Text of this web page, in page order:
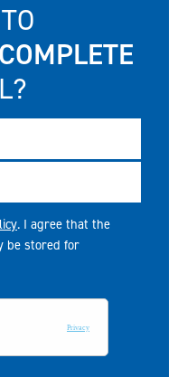
. I agree that the
be stored for